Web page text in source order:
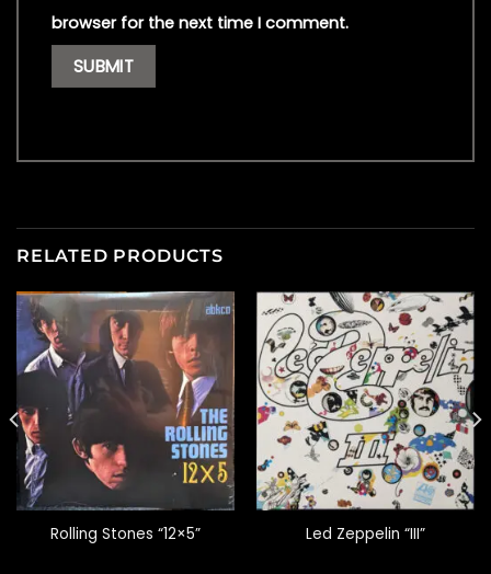
browser for the next time I comment.
RELATED PRODUCTS
Rolling Stones “12×5” Led Zeppelin “III”